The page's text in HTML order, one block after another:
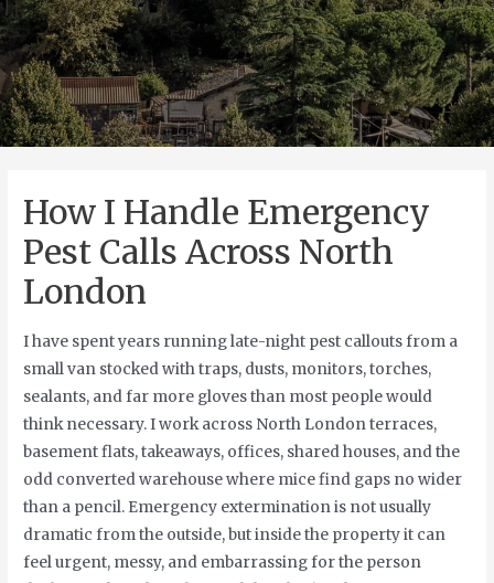
How I Handle Emergency
Pest Calls Across North
London
I have spent years running late-night pest callouts from a
small van stocked with traps, dusts, monitors, torches,
sealants, and far more gloves than most people would
think necessary. I work across North London terraces,
basement flats, takeaways, offices, shared houses, and the
odd converted warehouse where mice find gaps no wider
than a pencil. Emergency extermination is not usually
dramatic from the outside, but inside the property it can
feel urgent, messy, and embarrassing for the person